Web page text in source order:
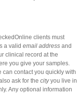
clients must
a valid email address and
clinical record at the
you give your samples.
can contact you quickly with
ask for the cityyou live in
Any optional information